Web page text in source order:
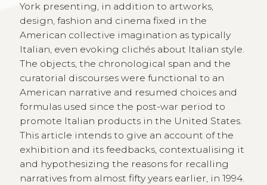
York presenting, in addition to artworks,
design, fashion and cinema fixed in the
American collective imagination as typically
Italian, even evoking clichés about Italian style.
The objects, the chronological span and the
curatorial discourses were functional to an
American narrative and resumed choices and
formulas used since the post-war period to
promote Italian products in the United States.
This article intends to give an account of the
exhibition and its feedbacks, contextualising it
and hypothesizing the reasons for recalling
narratives from almost fifty years earlier, in 1994.